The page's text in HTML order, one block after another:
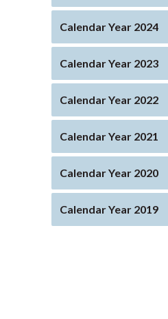
Calendar Year 2024
Calendar Year 2023
Calendar Year 2022
Calendar Year 2021
Calendar Year 2020
Calendar Year 2019